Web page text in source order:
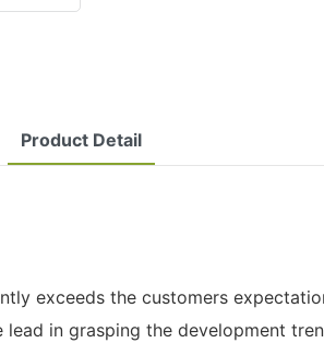
Product Detail
exceeds the customers
in grasping the development